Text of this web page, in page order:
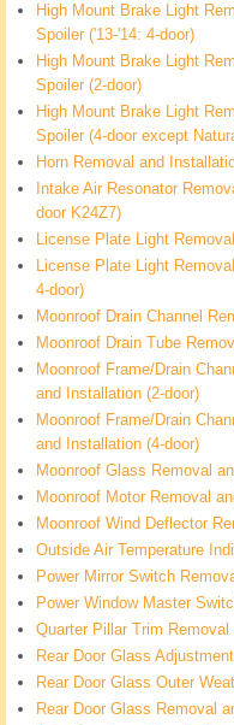
High Mount Brake Light
Spoiler ('13-'14: 4-door)
High Mount Brake Light
Spoiler (2-door)
High Mount Brake Light
Spoiler (4-door except
Horn Removal and
Intake Air Resonator
door K24Z7)
License Plate Light
License Plate Light
4-door)
Moonroof Drain Channel
Moonroof Drain Tube
Moonroof Frame/Drain
and Installation (2-door)
Moonroof Frame/Drain
and Installation (4-door)
Moonroof Glass Removal
Moonroof Motor Removal
Moonroof Wind Deflector
Outside Air Temperature
Power Mirror Switch
Power Window Master
Quarter Pillar Trim
Rear Door Glass
Rear Door Glass Outer
Rear Door Glass Removal